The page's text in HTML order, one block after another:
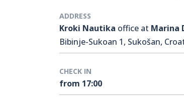
ADDRESS
Kroki Nautika office at Marina
Bibinje-Sukoan 1, Sukošan,
CHECK IN
from 17:00